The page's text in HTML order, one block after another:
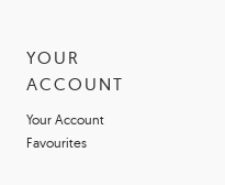
YOUR
ACCOUNT
Your Account
Favourites